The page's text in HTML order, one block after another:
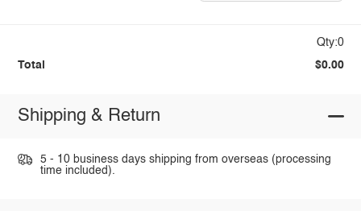
Qty:0
Total $0.00
Shipping & Return
5 - 10 business days shipping from overseas (processing
time included).